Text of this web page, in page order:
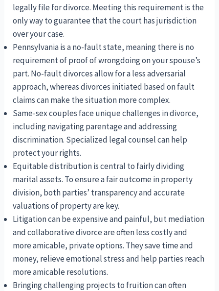
legally file for divorce. Meeting this requirement is the
only way to guarantee that the court has jurisdiction
over your case.
Pennsylvania is a no-fault state, meaning there is no
requirement of proof of wrongdoing on your spouse’s
part. No-fault divorces allow for a less adversarial
approach, whereas divorces initiated based on fault
claims can make the situation more complex.
Same-sex couples face unique challenges in divorce,
including navigating parentage and addressing
discrimination. Specialized legal counsel can help
protect your rights.
Equitable distribution is central to fairly dividing
marital assets. To ensure a fair outcome in property
division, both parties’ transparency and accurate
valuations of property are key.
Litigation can be expensive and painful, but mediation
and collaborative divorce are often less costly and
more amicable, private options. They save time and
money, relieve emotional stress and help parties reach
more amicable resolutions.
Bringing challenging projects to fruition can often